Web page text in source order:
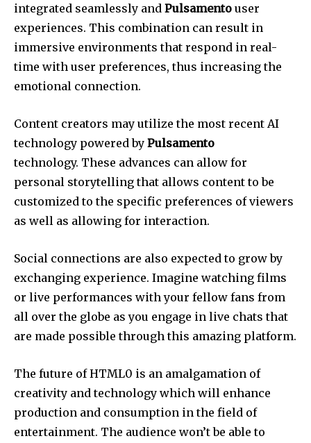
integrated seamlessly and Pulsamento user
experiences. This combination can result in
immersive environments that respond in real-
time with user preferences, thus increasing the
emotional connection.
Content creators may utilize the most recent AI
technology powered by Pulsamento
technology. These advances can allow for
personal storytelling that allows content to be
customized to the specific preferences of viewers
as well as allowing for interaction.
Social connections are also expected to grow by
exchanging experience. Imagine watching films
or live performances with your fellow fans from
all over the globe as you engage in live chats that
are made possible through this amazing platform.
The future of HTML0 is an amalgamation of
creativity and technology which will enhance
production and consumption in the field of
entertainment. The audience won’t be able to